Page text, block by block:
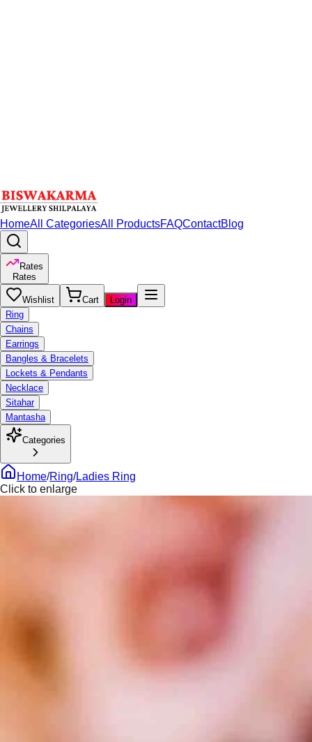
HomeAll CategoriesAll ProductsFAQContactBlog
Rates
Rates
Wishlist Cart
Login
Ring
Chains
Earrings
Bangles & Bracelets
Lockets & Pendants
Necklace
Sitahar
Mantasha
Categories
Home/Ring/Ladies Ring
Click to enlarge